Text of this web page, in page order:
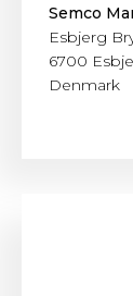
Semco
Esbjerg
6700
Denmark